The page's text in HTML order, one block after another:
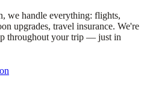
we handle everything: flights,
upgrades, travel insurance. We're
throughout your trip — just in